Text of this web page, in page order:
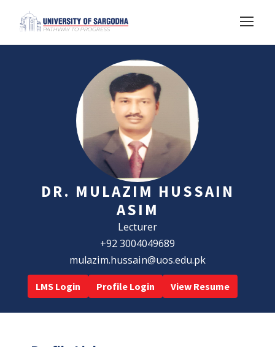
DR. MULAZIM HUSSAIN
ASIM
Lecturer
+92 3004049689
mulazim.hussain@uos.edu.pk
LMS Login Profile Login View Resume